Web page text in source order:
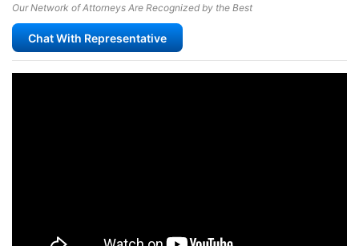
Our Network of Attorneys Are Recognized by the Best
Chat With Representative